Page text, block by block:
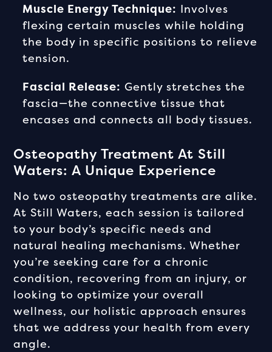
Muscle Energy Technique: Involves
flexing certain muscles while holding
the body in specific positions to relieve
tension.
Fascial Release: Gently stretches the
fascia—the connective tissue that
encases and connects all body tissues.
Osteopathy Treatment At Still
Waters: A Unique Experience
No two osteopathy treatments are alike.
At Still Waters, each session is tailored
to your body’s specific needs and
natural healing mechanisms. Whether
you’re seeking care for a chronic
condition, recovering from an injury, or
looking to optimize your overall
wellness, our holistic approach ensures
that we address your health from every
angle.